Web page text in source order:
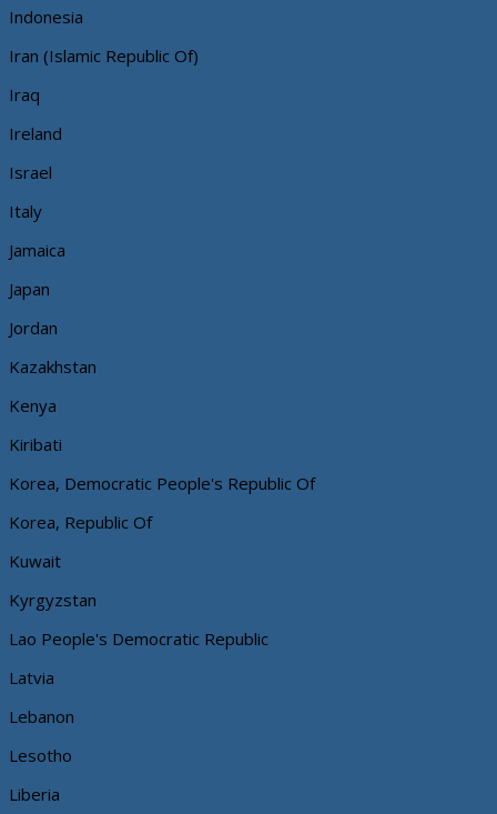
Indonesia
Iran (Islamic Republic Of)
Iraq
Ireland
Israel
Italy
Jamaica
Japan
Jordan
Kazakhstan
Kenya
Kiribati
Korea, Democratic People's Republic Of
Korea, Republic Of
Kuwait
Kyrgyzstan
Lao People's Democratic Republic
Latvia
Lebanon
Lesotho
Liberia